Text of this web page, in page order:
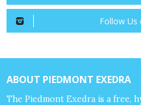
Follow Us
ABOUT PIEDMONT EXEDRA
The Piedmont Exedra is a free,